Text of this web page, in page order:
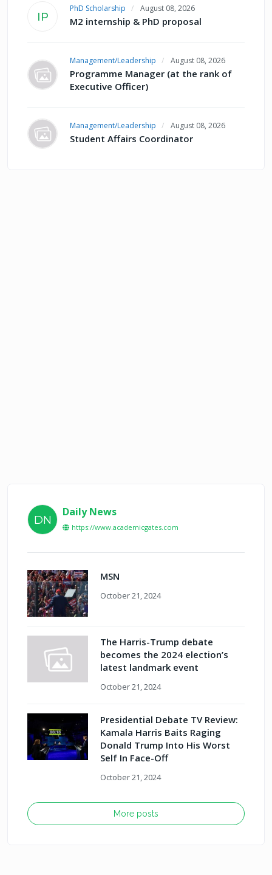
IP
PhD Scholarship August 08, 2026
M2 internship & PhD proposal
Management/Leadership August 08, 2026
Programme Manager (at the rank of
Executive Officer)
Management/Leadership August 08, 2026
Student Affairs Coordinator
DN
Daily News
https://www.academicgates.com
MSN
October 21, 2024
The Harris-Trump debate
becomes the 2024 election’s
latest landmark event
October 21, 2024
Presidential Debate TV Review:
Kamala Harris Baits Raging
Donald Trump Into His Worst
Self In Face-Off
October 21, 2024
More posts